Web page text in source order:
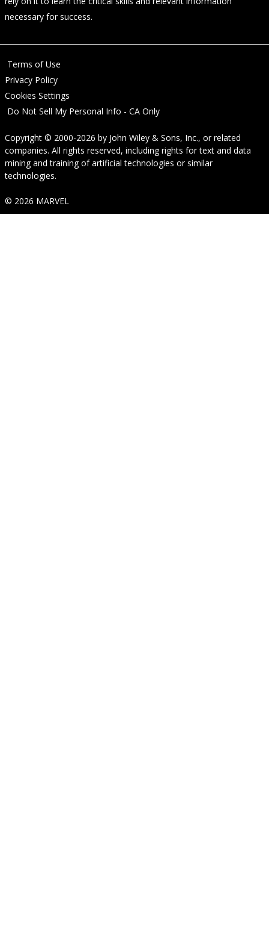
necessary for success.
Terms of Use
Privacy Policy
Cookies Settings
Do Not Sell My Personal Info - CA Only
Copyright © 2000-2026 by John Wiley & Sons, Inc., or related
companies. All rights reserved, including rights for text and data
mining and training of artificial technologies or similar
technologies.
© 2026 MARVEL